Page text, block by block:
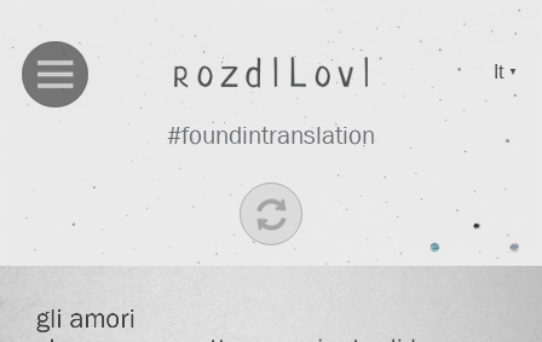
#foundintranslation
It ▼